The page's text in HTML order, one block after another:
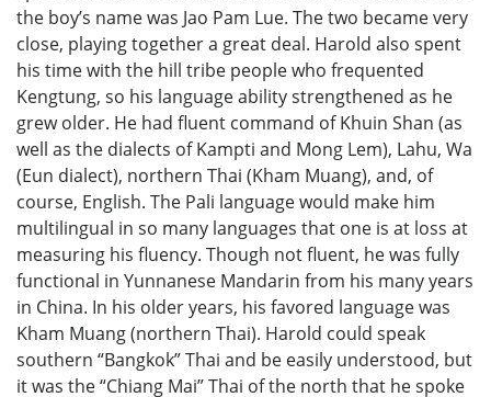
the boy’s name was Jao Pam Lue. The two became very
close, playing together a great deal. Harold also spent
his time with the hill tribe people who frequented
Kengtung, so his language ability strengthened as he
grew older. He had fluent command of Khuin Shan (as
well as the dialects of Kampti and Mong Lem), Lahu, Wa
(Eun dialect), northern Thai (Kham Muang), and, of
course, English. The Pali language would make him
multilingual in so many languages that one is at loss at
measuring his fluency. Though not fluent, he was fully
functional in Yunnanese Mandarin from his many years
in China. In his older years, his favored language was
Kham Muang (northern Thai). Harold could speak
southern “Bangkok” Thai and be easily understood, but
it was the “Chiang Mai” Thai of the north that he spoke